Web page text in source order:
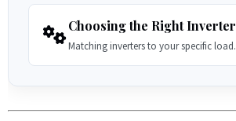
Choosing the Right Inverter
Matching inverters to your specific load.